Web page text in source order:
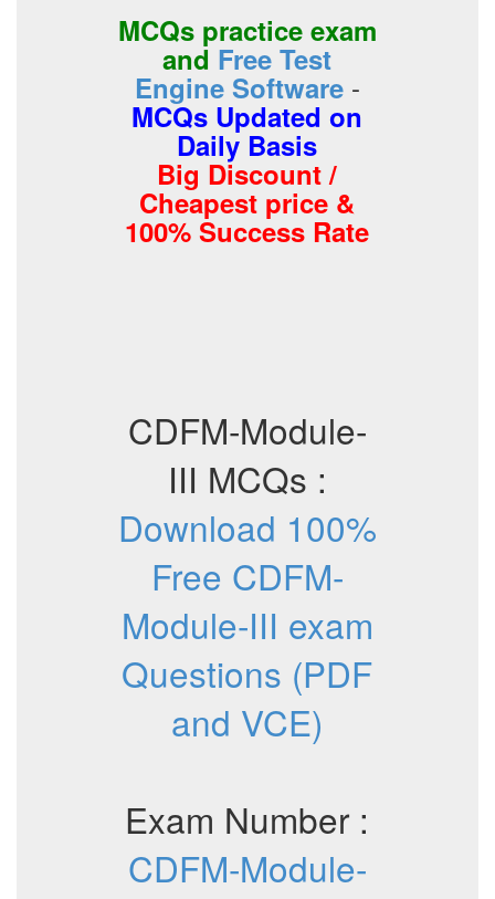
MCQs practice exam
and Free Test
Engine Software -
MCQs Updated on
Daily Basis
Big Discount /
Cheapest price &
100% Success Rate
CDFM-Module-
III MCQs :
Download 100%
Free CDFM-
Module-III exam
Questions (PDF
and VCE)
Exam Number :
CDFM-Module-